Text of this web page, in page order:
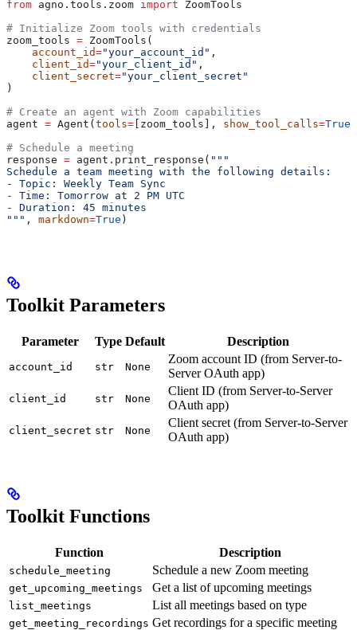
from agno.tools.zoom import ZoomTools
# Initialize Zoom tools with credentials
zoom_tools = ZoomTools(
    account_id
="your_account_id" ,
    client_id
="your_client_id" ,
    client_secret
="your_client_secret"
)
# Create an agent with Zoom capabilities
agent = Agent( tools= [zoom_tools], show_tool_calls=True
# Schedule a meeting
response = agent.print_response( """
Schedule a team meeting with the following details:
- Topic: Weekly Team Sync
- Time: Tomorrow at 2 PM UTC
- Duration: 45 minutes
""" , markdown=True )
Toolkit Parameters
Parameter Type Default Description
account_id str None
Zoom account ID (from Server-to-
Server OAuth app)
client_id str None
Client ID (from Server-to-Server
OAuth app)
client_secret str None
Client secret (from Server-to-Server
OAuth app)
Toolkit Functions
Function Description
schedule_meeting Schedule a new Zoom meeting
get_upcoming_meetings Get a list of upcoming meetings
list_meetings List all meetings based on type
get_meeting_recordings Get recordings for a specific meeting